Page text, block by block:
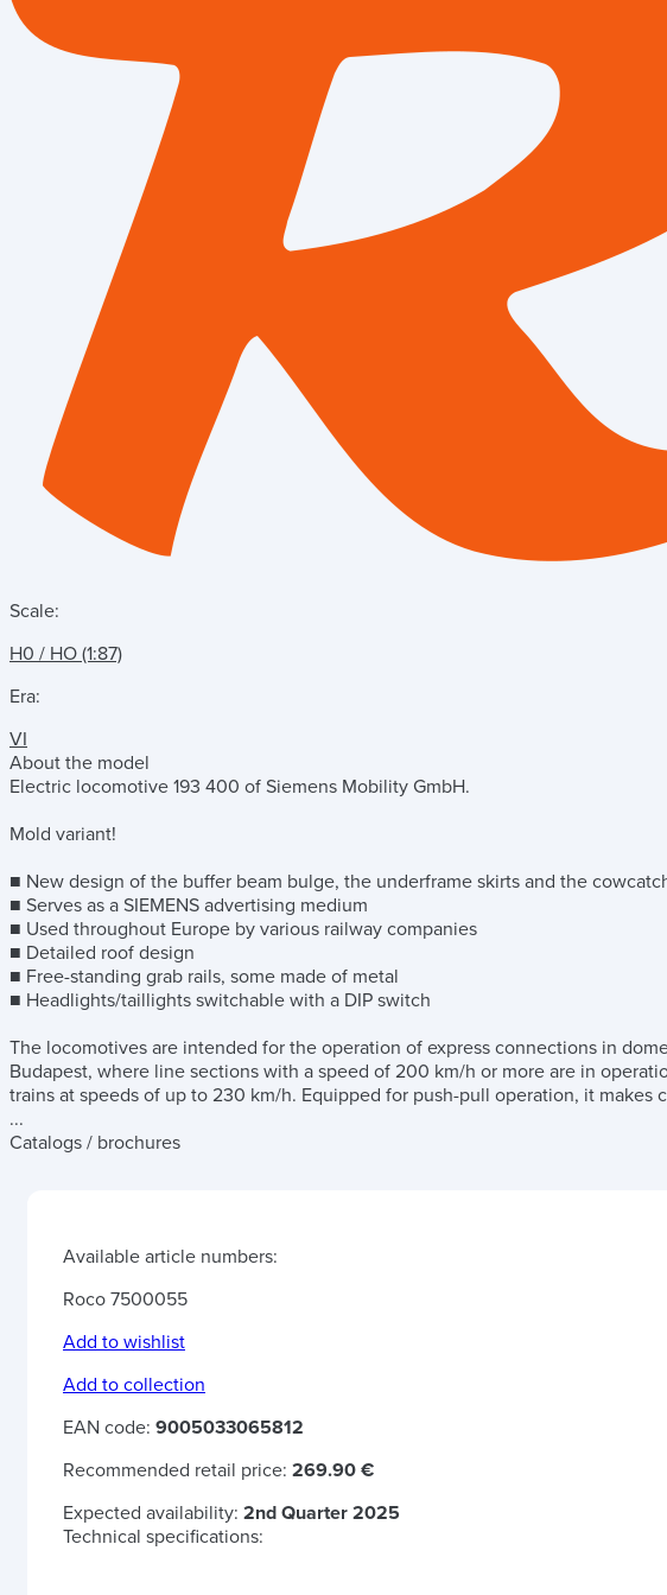
Scale:
H0 / HO (1:87)
Era:
VI
About the model
Electric locomotive 193 400 of Siemens Mobility GmbH.
Mold variant!
■ New design of the buffer beam bulge, the underframe skirts and the
■ Serves as a SIEMENS advertising medium
■ Used throughout Europe by various railway companies
■ Detailed roof design
■ Free-standing grab rails, some made of metal
■ Headlights/taillights switchable with a DIP switch
The locomotives are intended for the operation of express connections in
Budapest, where line sections with a speed of 200 km/h or more are in
trains at speeds of up to 230 km/h. Equipped for push-pull operation, it
...
Catalogs / brochures
Available article numbers:
Roco 7500055
Add to wishlist
Add to collection
EAN code: 9005033065812
Recommended retail price: 269.90 €
Expected availability: 2nd Quarter 2025
Technical specifications: